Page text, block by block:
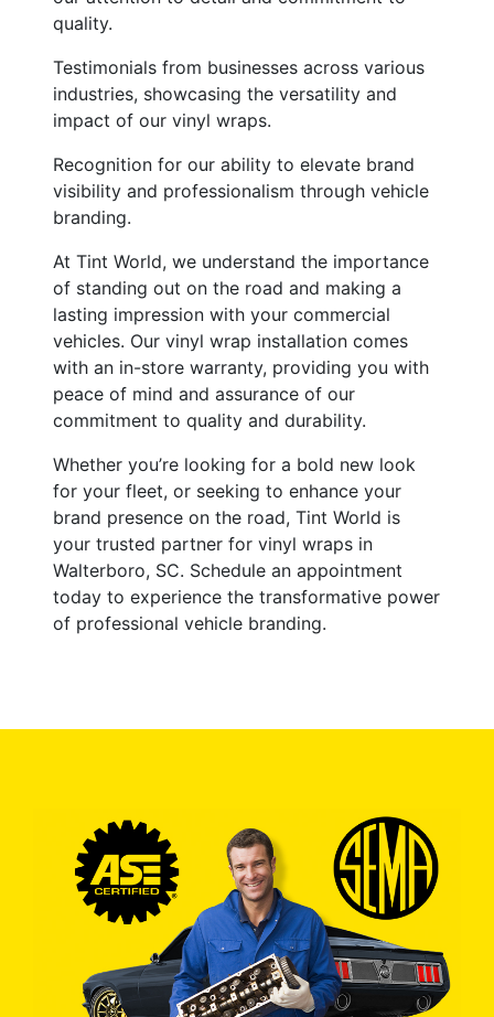
quality.
Testimonials from businesses across various
industries, showcasing the versatility and
impact of our vinyl wraps.
Recognition for our ability to elevate brand
visibility and professionalism through vehicle
branding.
At Tint World, we understand the importance
of standing out on the road and making a
lasting impression with your commercial
vehicles. Our vinyl wrap installation comes
with an in-store warranty, providing you with
peace of mind and assurance of our
commitment to quality and durability.
Whether you’re looking for a bold new look
for your fleet, or seeking to enhance your
brand presence on the road, Tint World is
your trusted partner for vinyl wraps in
Walterboro, SC. Schedule an appointment
today to experience the transformative power
of professional vehicle branding.